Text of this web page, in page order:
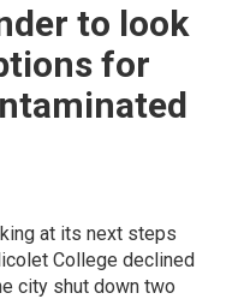
to look
for
at its next steps
College declined
city shut down two